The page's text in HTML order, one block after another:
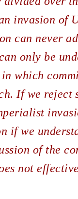
invasion of
can never
only be
which
If we reject
if we
of the
not